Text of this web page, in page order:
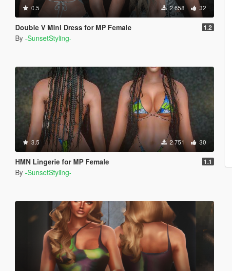
0.5 2 658 32
Double V Mini Dress for MP Female 1.2
By -SunsetStyling-
3.5 2 751 30
HMN Lingerie for MP Female 1.1
By -SunsetStyling-